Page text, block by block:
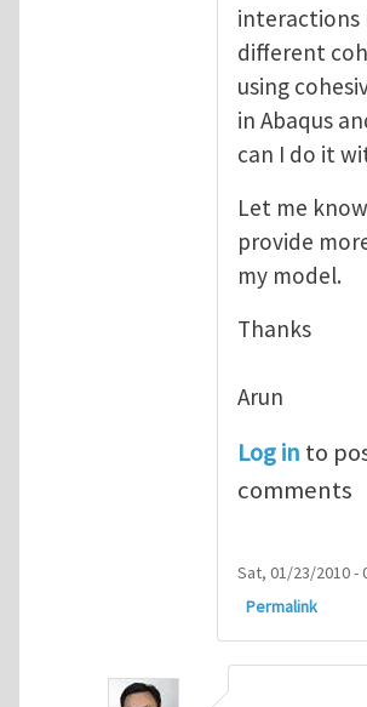
interactions
different
using
in Abaqus
can I do it
Let me
provide
my model.
Thanks
Arun
Log in to
comments
Sat, 01/23/2010 -
Permalink